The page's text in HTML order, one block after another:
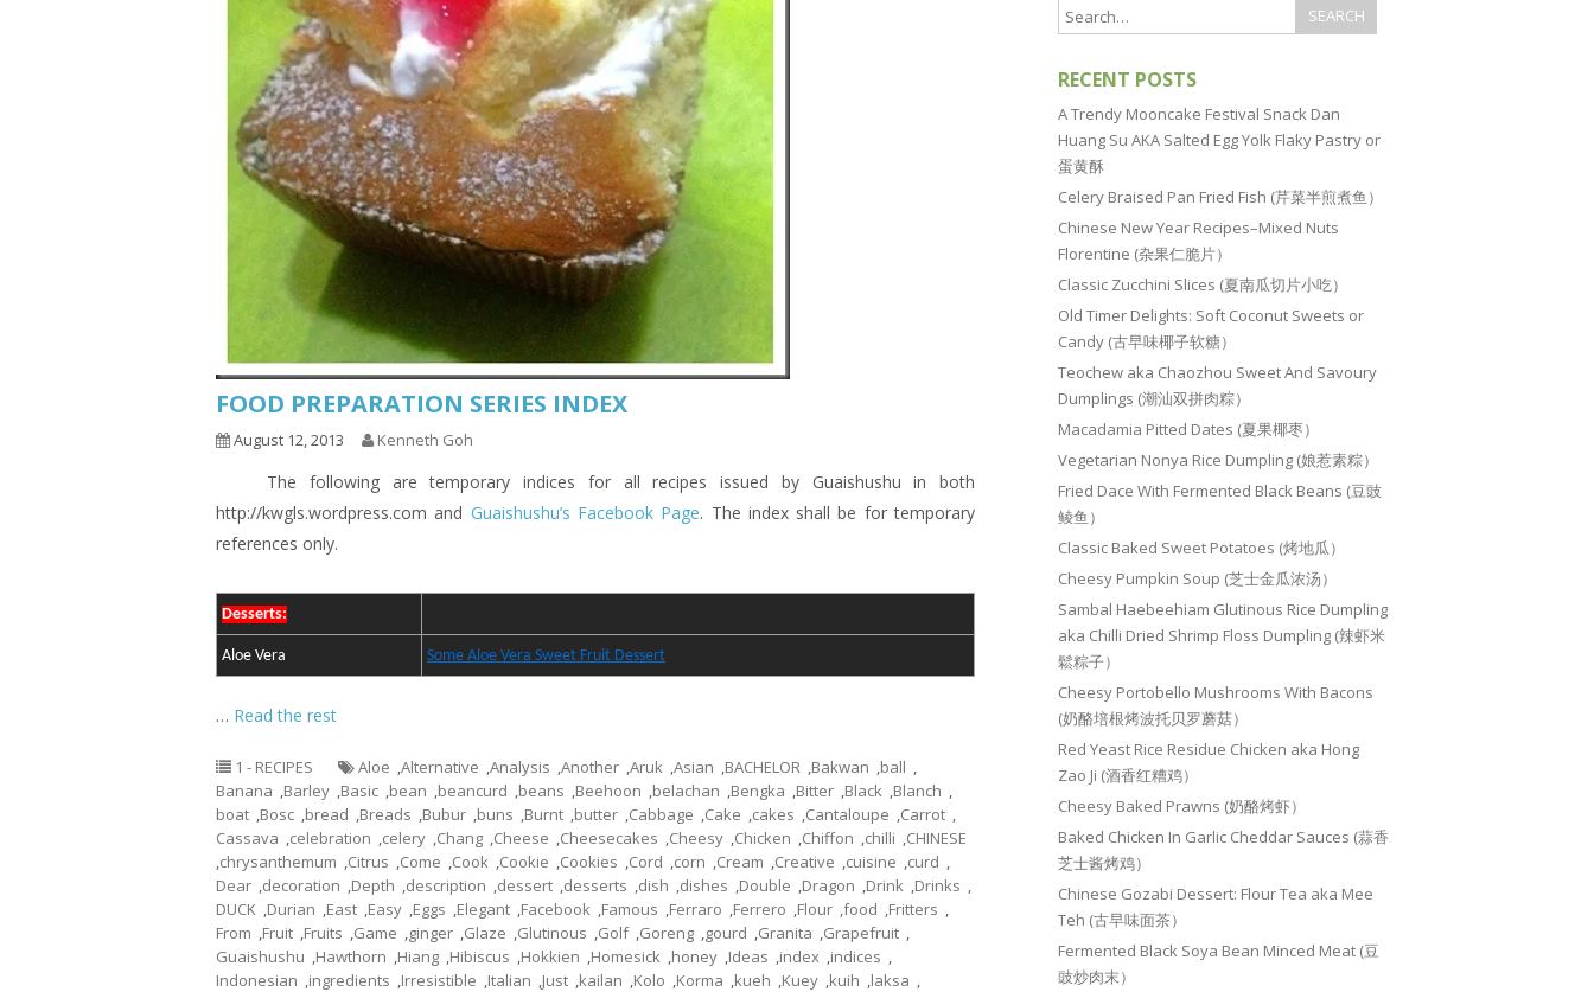
FOOD PREPARATION SERIES INDEX
August 12, 2013 Kenneth Goh
The following are temporary indices for all recipes issued by Guaishushu in both
http://kwgls.wordpress.com and Guaishushu’s Facebook Page. The index shall be for temporary
references only.
Desserts:
Aloe Vera Some Aloe Vera Sweet Fruit Dessert
… Read the rest
1 - RECIPES Aloe ,Alternative ,Analysis ,Another ,Aruk ,Asian ,BACHELOR ,Bakwan ,ball ,
Banana ,Barley ,Basic ,bean ,beancurd ,beans ,Beehoon ,belachan ,Bengka ,Bitter ,Black ,Blanch ,
boat ,Bosc ,bread ,Breads ,Bubur ,buns ,Burnt ,butter ,Cabbage ,Cake ,cakes ,Cantaloupe ,Carrot ,
Cassava ,celebration ,celery ,Chang ,Cheese ,Cheesecakes ,Cheesy ,Chicken ,Chiffon ,chilli ,CHINESE
,chrysanthemum ,Citrus ,Come ,Cook ,Cookie ,Cookies ,Cord ,corn ,Cream ,Creative ,cuisine ,curd ,
Dear ,decoration ,Depth ,description ,dessert ,desserts ,dish ,dishes ,Double ,Dragon ,Drink ,Drinks ,
DUCK ,Durian ,East ,Easy ,Eggs ,Elegant ,Facebook ,Famous ,Ferraro ,Ferrero ,Flour ,food ,Fritters ,
From ,Fruit ,Fruits ,Game ,ginger ,Glaze ,Glutinous ,Golf ,Goreng ,gourd ,Granita ,Grapefruit ,
Guaishushu ,Hawthorn ,Hiang ,Hibiscus ,Hokkien ,Homesick ,honey ,Ideas ,index ,indices ,
Indonesian ,ingredients ,Irresistible ,Italian ,Just ,kailan ,Kolo ,Korma ,kueh ,Kuey ,kuih ,laksa ,
RECENT POSTS
A Trendy Mooncake Festival Snack Dan
Huang Su AKA Salted Egg Yolk Flaky Pastry or
蛋黄酥
Celery Braised Pan Fried Fish (芹菜半煎煮鱼）
Chinese New Year Recipes–Mixed Nuts
Florentine (杂果仁脆片）
Classic Zucchini Slices (夏南瓜切片小吃）
Old Timer Delights: Soft Coconut Sweets or
Candy (古早味椰子软糖）
Teochew aka Chaozhou Sweet And Savoury
Dumplings (潮汕双拼肉粽）
Macadamia Pitted Dates (夏果椰枣）
Vegetarian Nonya Rice Dumpling (娘惹素粽）
Fried Dace With Fermented Black Beans (豆豉
鲮鱼）
Classic Baked Sweet Potatoes (烤地瓜）
Cheesy Pumpkin Soup (芝士金瓜浓汤）
Sambal Haebeehiam Glutinous Rice Dumpling
aka Chilli Dried Shrimp Floss Dumpling (辣虾米
鬆粽子）
Cheesy Portobello Mushrooms With Bacons
(奶酪培根烤波托贝罗蘑菇）
Red Yeast Rice Residue Chicken aka Hong
Zao Ji (酒香红糟鸡）
Cheesy Baked Prawns (奶酪烤虾）
Baked Chicken In Garlic Cheddar Sauces (蒜香
芝士酱烤鸡）
Chinese Gozabi Dessert: Flour Tea aka Mee
Teh (古早味面茶）
Fermented Black Soya Bean Minced Meat (豆
豉炒肉末）